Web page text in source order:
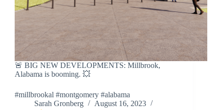
🚨 BIG NEW DEVELOPMENTS: Millbrook,
Alabama is booming. 💥
#millbrookal #montgomery #alabama
Sarah Gronberg
August 16, 2023